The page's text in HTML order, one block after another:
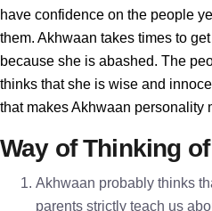
have confidence on the people
them. Akhwaan takes times to
because she is abashed. The
thinks that she is wise and
that makes Akhwaan personality
Way of Thinking
Akhwaan probably thinks
parents strictly teach us